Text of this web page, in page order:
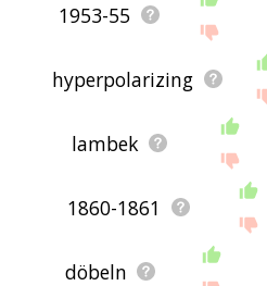
1953-55
hyperpolarizing
lambek
1860-1861
döbeln